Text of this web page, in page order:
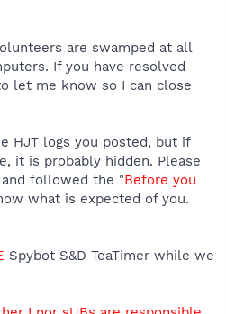
are swamped at all
If you have resolved
let me know so I can close
HJT logs you posted, but if
it is probably hidden. Please
followed the "Before you
what is expected of you.
Spybot S&D TeaTimer while we